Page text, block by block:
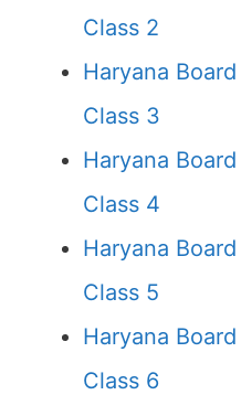
Class 2
Haryana
Class 3
Haryana
Class 4
Haryana
Class 5
Haryana
Class 6